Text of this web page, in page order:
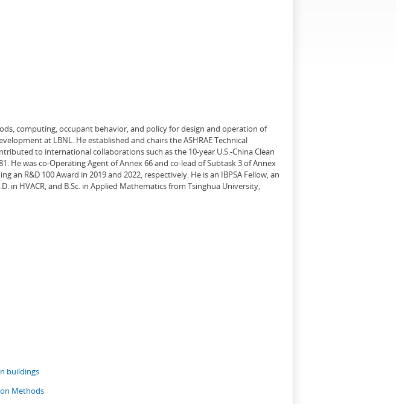
computing, occupant behavior, and policy for design and operation of
at LBNL. He established and chairs the ASHRAE Technical
to international collaborations such as the 10-year U.S.-China Clean
He was co-Operating Agent of Annex 66 and co-lead of Subtask 3 of Annex
an R&D 100 Award in 2019 and 2022, respectively. He is an IBPSA Fellow, an
in HVACR, and B.Sc. in Applied Mathematics from Tsinghua University,
buildings
Methods